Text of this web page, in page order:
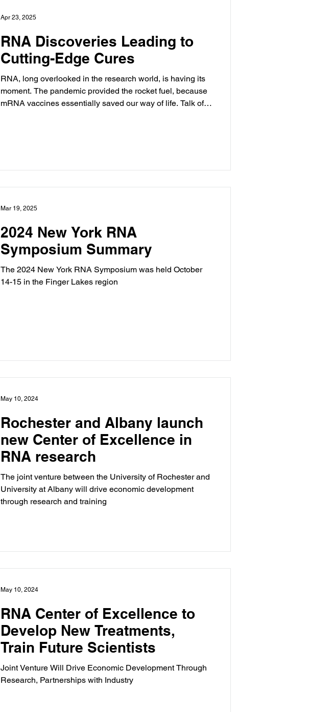
RNA Discoveries Leading to
Cutting-Edge Cures
RNA, long overlooked in the research world, is having its
moment. The pandemic provided the rocket fuel, because
mRNA vaccines essentially saved our way of life. Talk of
Apr 23, 2025
2024 New York RNA
Symposium Summary
The 2024 New York RNA Symposium was held October
14-15 in the Finger Lakes region
Mar 19, 2025
Rochester and Albany launch
new Center of Excellence in
RNA research
The joint venture between the University of Rochester and
University at Albany will drive economic development
through research and training
May 10, 2024
RNA Center of Excellence to
Develop New Treatments,
Train Future Scientists
Joint Venture Will Drive Economic Development Through
Research, Partnerships with Industry
May 10, 2024